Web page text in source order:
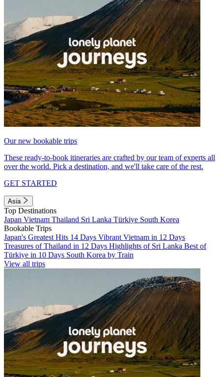
Our new bookable trips
These ready-to-book itineraries are crafted by our team of experts all
over the world. Pick a destination, and we'll take care of the rest.
GET STARTED
Asia
Top Destinations
Japan Vietnam Thailand Sri Lanka Türkiye South Korea
Bookable Trips
Japan's Greatest Hits 14 Days Vibrant Vietnam in 12 Days
Treasures of Thailand in 12 Days Highlights of Sri Lanka Best of
Türkiye in 10 Days South Korea by Train
View all trips